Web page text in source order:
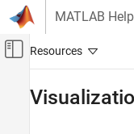
Skip to content
MATLAB
Off-Canvas